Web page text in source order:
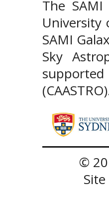
The
University
SAMI
Sky
©